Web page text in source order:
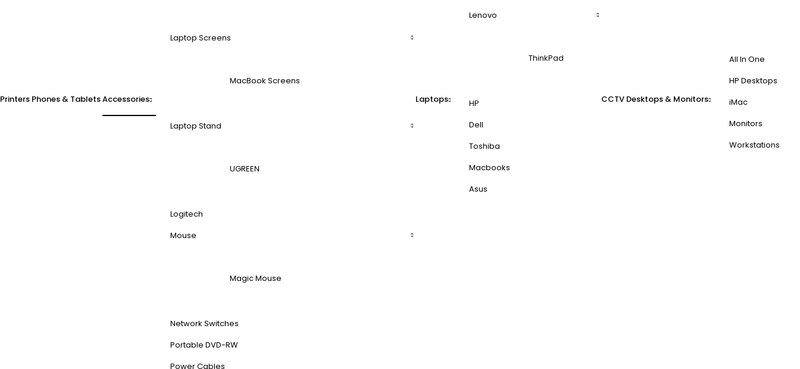
Printers Phones & TabletsAccessories
Laptop Screens
MacBook Screens
Laptop Stand
UGREEN
Logitech
Mouse
Magic Mouse
Network Switches
Portable DVD-RW
Power Cables
Laptops
Lenovo
ThinkPad
HP
Dell
Toshiba
Macbooks
Asus
CCTV Desktops & Monitors
All In One
HP Desktops
iMac
Monitors
Workstations